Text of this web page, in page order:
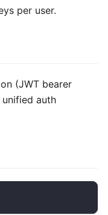
per user.
(JWT bearer
auth